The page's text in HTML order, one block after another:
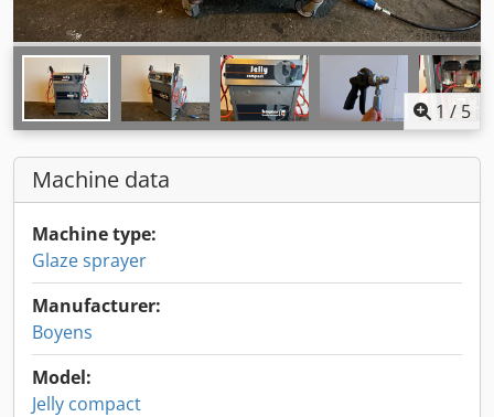
1 / 5
Machine data
Machine type:
Glaze sprayer
Manufacturer:
Boyens
Model:
Jelly compact